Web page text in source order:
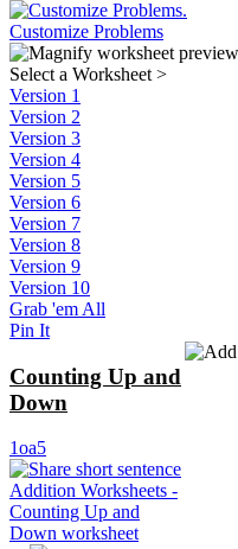
Customize Problems
Select a Worksheet >
Version 1
Version 2
Version 3
Version 4
Version 5
Version 6
Version 7
Version 8
Version 9
Version 10
Grab 'em All
Pin It
Counting Up and
Down
1oa5